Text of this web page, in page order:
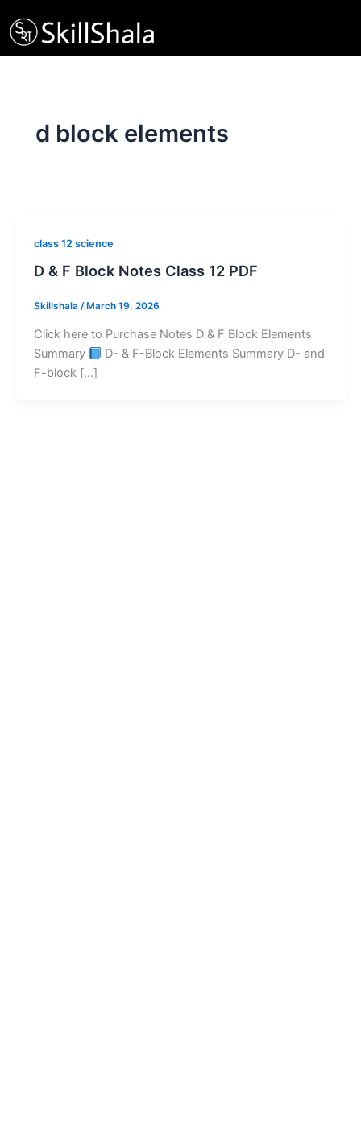
to
content
d block elements
class 12 science
D & F Block Notes Class 12 PDF
Skillshala / March 19, 2026
Click here to Purchase Notes D & F Block Elements
Summary
D- & F-Block Elements Summary D- and
F-block […]